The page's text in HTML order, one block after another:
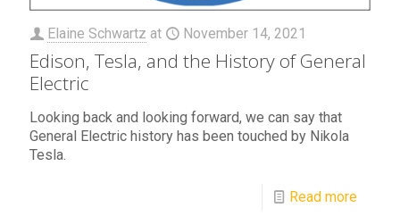
Elaine Schwartz at November 14, 2021
Edison, Tesla, and the History of General
Electric
Looking back and looking forward, we can say that
General Electric history has been touched by Nikola
Tesla.
Read more